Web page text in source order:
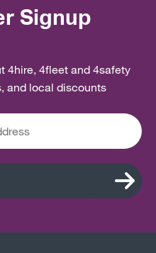
Signup
4hire, 4fleet and 4safety
and local discounts